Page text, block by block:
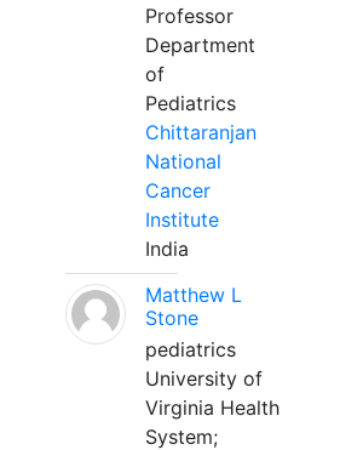
Professor
Department
of
Pediatrics
Chittaranjan
National
Cancer
Institute
India
Matthew L
Stone
pediatrics
University of
Virginia Health
System;